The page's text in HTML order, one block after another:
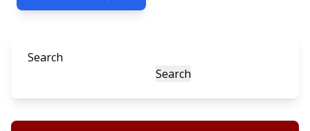
Search
Search